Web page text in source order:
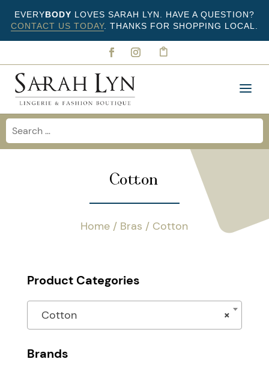
EVERYBODY LOVES SARAH LYN. HAVE A QUESTION?
CONTACT US TODAY. THANKS FOR SHOPPING LOCAL.
Cotton
Home / Bras / Cotton
Product Categories
×
Cotton
Brands